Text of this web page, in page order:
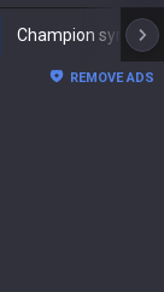
Champion synergies
REMOVE ADS